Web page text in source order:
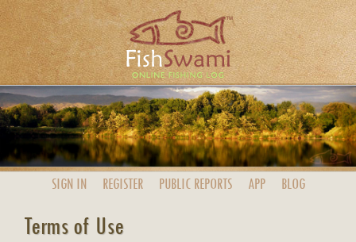
SIGN IN REGISTER PUBLIC REPORTS APP BLOG
Terms of Use